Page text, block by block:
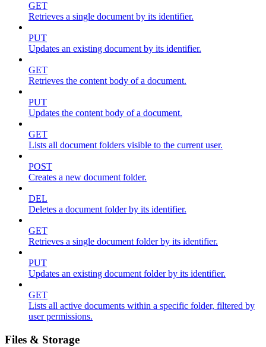
GET
Retrieves a single document by its identifier.
PUT
Updates an existing document by its identifier.
GET
Retrieves the content body of a document.
PUT
Updates the content body of a document.
GET
Lists all document folders visible to the current user.
POST
Creates a new document folder.
DEL
Deletes a document folder by its identifier.
GET
Retrieves a single document folder by its identifier.
PUT
Updates an existing document folder by its identifier.
GET
Lists all active documents within a specific folder, filtered by
user permissions.
Files & Storage